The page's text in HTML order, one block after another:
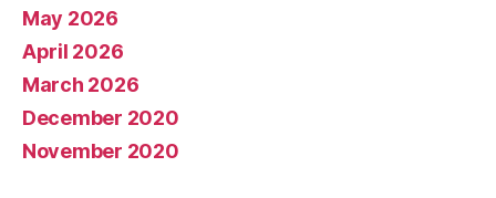
May 2026
April 2026
March 2026
December 2020
November 2020